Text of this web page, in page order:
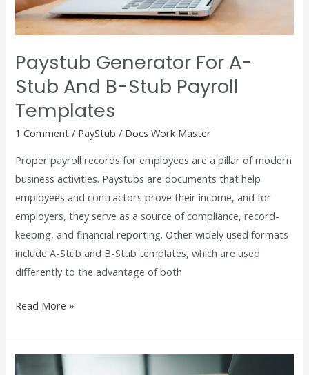
Paystub Generator For A-
Stub And B-Stub Payroll
Templates
1 Comment / PayStub / Docs Work Master
Proper payroll records for employees are a pillar of modern
business activities. Paystubs are documents that help
employees and contractors prove their income, and for
employers, they serve as a source of compliance, record-
keeping, and financial reporting. Other widely used formats
include A-Stub and B-Stub templates, which are used
differently to the advantage of both
B-
Stub
Templates
Read More »
Why